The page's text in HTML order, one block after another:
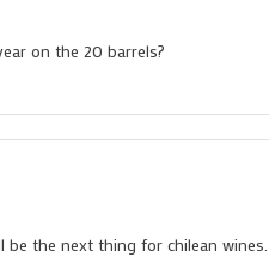
on the 20 barrels?
be the next thing for chilean